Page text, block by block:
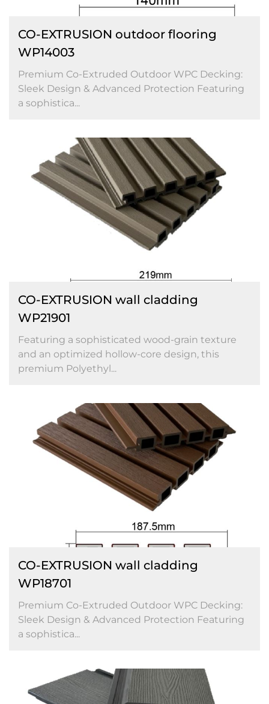
CO-EXTRUSION outdoor flooring
WP14003
Premium Co-Extruded Outdoor WPC Decking:
Sleek Design & Advanced Protection Featuring
a sophistica...
CO-EXTRUSION wall cladding
WP21901
Featuring a sophisticated wood-grain texture
and an optimized hollow-core design, this
premium Polyethyl...
CO-EXTRUSION wall cladding
WP18701
Premium Co-Extruded Outdoor WPC Decking:
Sleek Design & Advanced Protection Featuring
a sophistica...